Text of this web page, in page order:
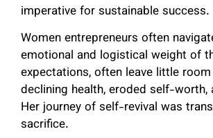
imperative for sustainable success.
Women entrepreneurs often
emotional and logistical weight of
expectations, often leave little
declining health, eroded self-
Her journey of self-revival was
sacrifice.